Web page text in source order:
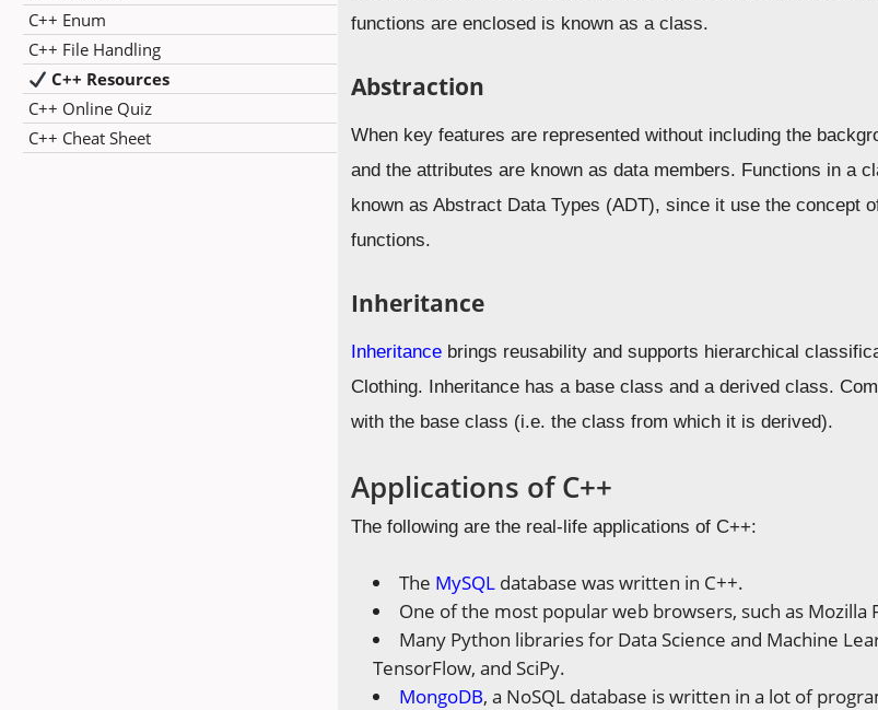
C++ Enum
C++ File Handling
C++ Resources
C++ Online Quiz
C++ Cheat Sheet
functions are enclosed is known as a class.
Abstraction
When key features are represented without including the
and the attributes are known as data members. Functions in a
known as Abstract Data Types (ADT), since it use the concept
functions.
Inheritance
Inheritance brings reusability and supports hierarchical
Clothing. Inheritance has a base class and a derived class.
with the base class (i.e. the class from which it is derived).
Applications of C++
The following are the real-life applications of C++:
The MySQL database was written in C++.
One of the most popular web browsers, such as Mozilla
Many Python libraries for Data Science and Machine
TensorFlow, and SciPy.
MongoDB, a NoSQL database is written in a lot of